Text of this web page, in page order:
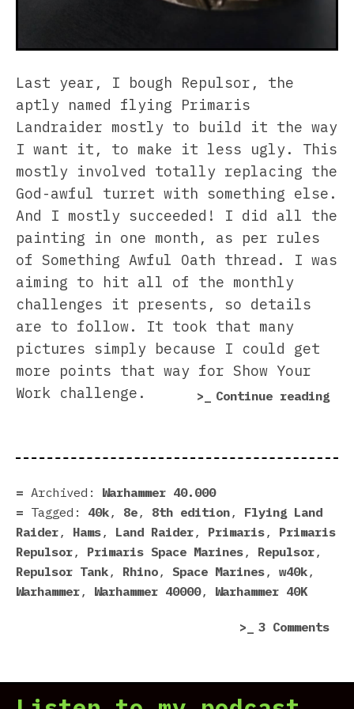
Last year, I bough Repulsor, the
aptly named flying Primaris
Landraider mostly to build it the way
I want it, to make it less ugly. This
mostly involved totally replacing the
God-awful turret with something else.
And I mostly succeeded! I did all the
painting in one month, as per rules
of Something Awful Oath thread. I was
aiming to hit all of the monthly
challenges it presents, so details
are to follow. It took that many
pictures simply because I could get
more points that way for Show Your
Work challenge.
Continue reading
Archived:
Warhammer 40.000
Tagged:
40k, 8e, 8th edition, Flying Land
Raider, Hams, Land Raider, Primaris, Primaris
Repulsor, Primaris Space Marines, Repulsor,
Repulsor Tank, Rhino, Space Marines, w40k,
Warhammer, Warhammer 40000, Warhammer 40K
3 Commentson